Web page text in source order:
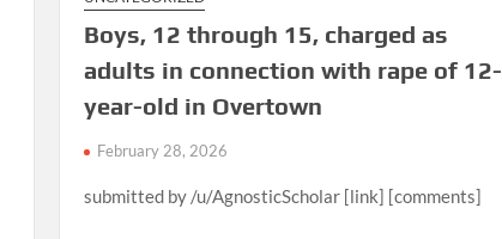
Boys, 12 through 15, charged as
adults in connection with rape of 12-
year-old in Overtown
February 28, 2026
submitted by /u/AgnosticScholar [link] [comments]